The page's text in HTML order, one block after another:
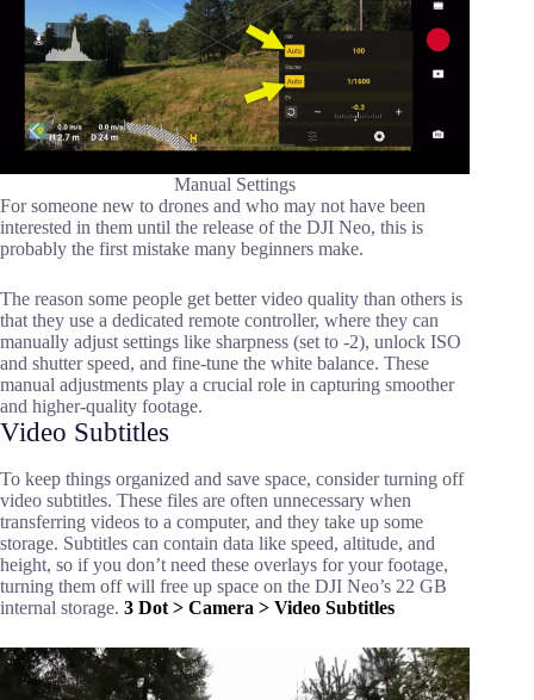
Manual Settings
For someone new to drones and who may not have been
interested in them until the release of the DJI Neo, this is
probably the first mistake many beginners make.
The reason some people get better video quality than others is
that they use a dedicated remote controller, where they can
manually adjust settings like sharpness (set to -2), unlock ISO
and shutter speed, and fine-tune the white balance. These
manual adjustments play a crucial role in capturing smoother
and higher-quality footage.
Video Subtitles
To keep things organized and save space, consider turning off
video subtitles. These files are often unnecessary when
transferring videos to a computer, and they take up some
storage. Subtitles can contain data like speed, altitude, and
height, so if you don’t need these overlays for your footage,
turning them off will free up space on the DJI Neo’s 22 GB
internal storage. 3 Dot > Camera > Video Subtitles